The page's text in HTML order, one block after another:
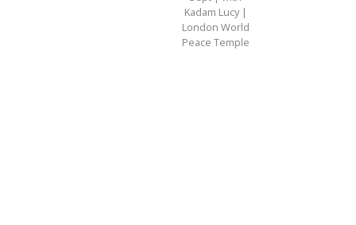
Kadam Lucy |
London World
Peace Temple